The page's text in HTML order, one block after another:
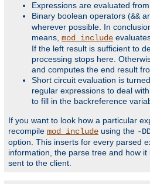
Expressions are evaluated
Binary boolean operators (&&
wherever possible. In
means, mod_include
If the left result is sufficient to
processing stops here.
and computes the end result
Short circuit evaluation is
regular expressions to deal
to fill in the backreference
If you want to look how a particular
recompile mod_include using the -
option. This inserts for every parsed
information, the parse tree and how
sent to the client.